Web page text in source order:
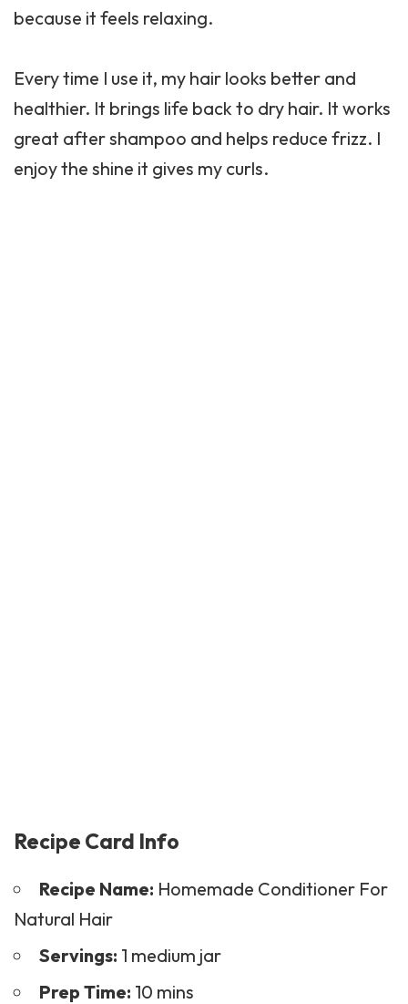
because it feels relaxing.
Every time I use it, my hair looks better and
healthier. It brings life back to dry hair. It works
great after shampoo and helps reduce frizz. I
enjoy the shine it gives my curls.
Recipe Card Info
Recipe Name: Homemade Conditioner For
Natural Hair
Servings: 1 medium jar
Prep Time: 10 mins